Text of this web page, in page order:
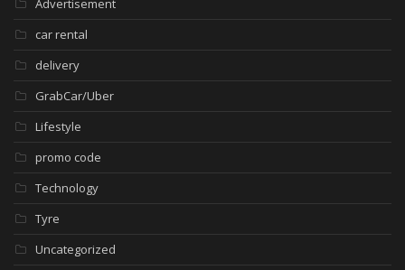
Advertisement
car rental
delivery
GrabCar/Uber
Lifestyle
promo code
Technology
Tyre
Uncategorized